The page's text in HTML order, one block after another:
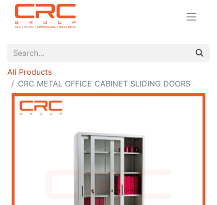
All Products
CRC METAL OFFICE CABINET SLIDING DOORS